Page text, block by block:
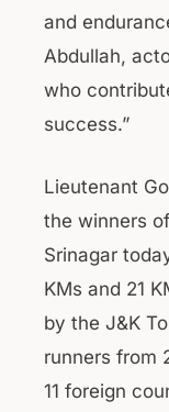
and
Abdullah,
who
success.”
Lieutenant
the winners
Srinagar
KMs and 21
by the J&K
runners from
11 foreign